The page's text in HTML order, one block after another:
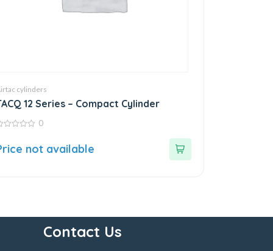
cylinders
12 Series – Compact Cylinder
0
not available
Contact Us